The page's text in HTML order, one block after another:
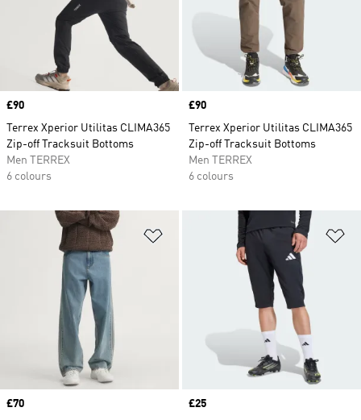
Price
£90
Terrex Xperior Utilitas CLIMA365
Zip-off Tracksuit Bottoms
Men TERREX
6 colours
Price
£90
Terrex Xperior Utilitas CLIMA365
Zip-off Tracksuit Bottoms
Men TERREX
6 colours
Add to Wishlist
Price
£70
Price
£25